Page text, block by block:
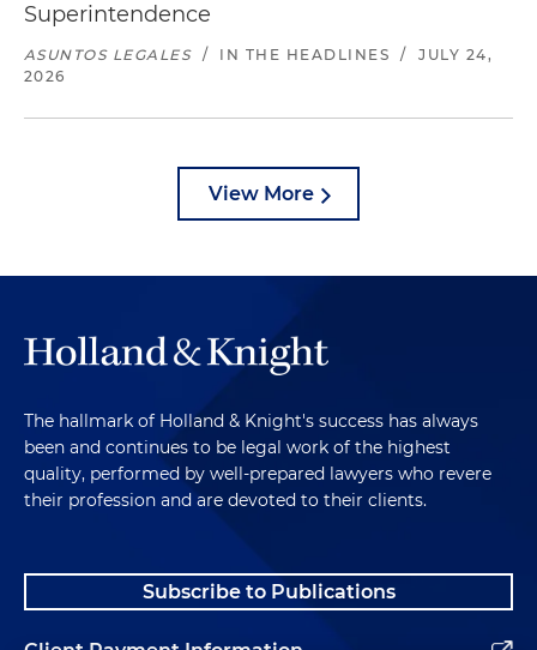
Superintendence
ASUNTOS LEGALES / IN THE HEADLINES /
JULY 24,
2026
View More
The hallmark of Holland & Knight's success has always
been and continues to be legal work of the highest
quality, performed by well-prepared lawyers who revere
their profession and are devoted to their clients.
Subscribe to Publications